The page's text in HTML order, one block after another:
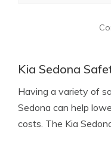
Kia Sedona
Having a variety of
Sedona can help
costs. The Kia